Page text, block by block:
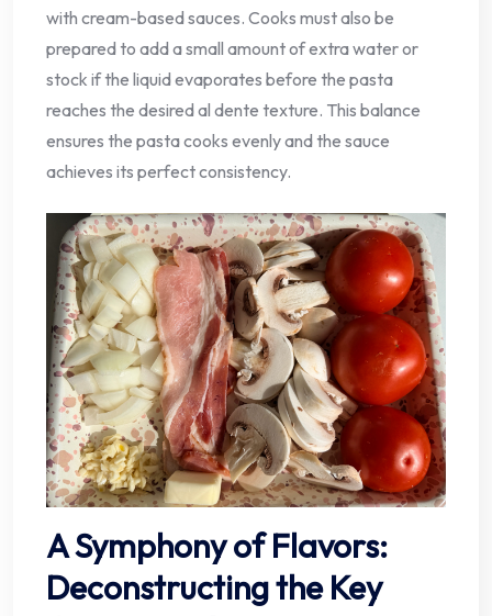
with cream-based sauces. Cooks must also be
prepared to add a small amount of extra water or
stock if the liquid evaporates before the pasta
reaches the desired al dente texture. This balance
ensures the pasta cooks evenly and the sauce
achieves its perfect consistency.
A Symphony of Flavors:
Deconstructing the Key